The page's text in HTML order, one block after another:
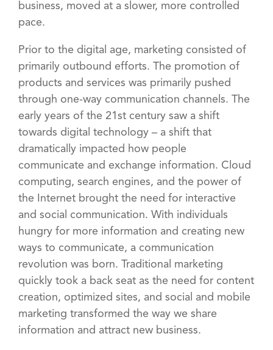
business, moved at a slower, more controlled
pace.
Prior to the digital age, marketing consisted of
primarily outbound efforts. The promotion of
products and services was primarily pushed
through one-way communication channels. The
early years of the 21st century saw a shift
towards digital technology – a shift that
dramatically impacted how people
communicate and exchange information. Cloud
computing, search engines, and the power of
the Internet brought the need for interactive
and social communication. With individuals
hungry for more information and creating new
ways to communicate, a communication
revolution was born. Traditional marketing
quickly took a back seat as the need for content
creation, optimized sites, and social and mobile
marketing transformed the way we share
information and attract new business.